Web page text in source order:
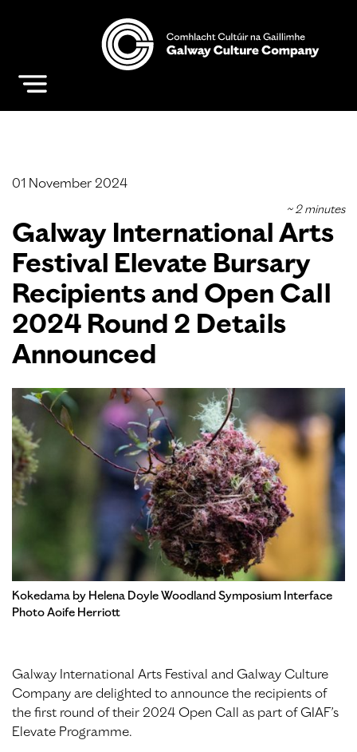
01 November 2024
Galway International Arts
Festival Elevate Bursary
Recipients and Open Call
2024 Round 2 Details
Announced
Kokedama by Helena Doyle Woodland Symposium Interface
Photo Aoife Herriott
Galway International Arts Festival and Galway Culture
Company are delighted to announce the recipients of
the first round of their 2024 Open Call as part of GIAF’s
Elevate Programme.